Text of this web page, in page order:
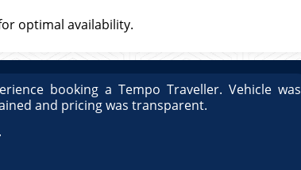
optimal availability.
booking a Tempo Traveller. Vehicle was
and pricing was transparent.